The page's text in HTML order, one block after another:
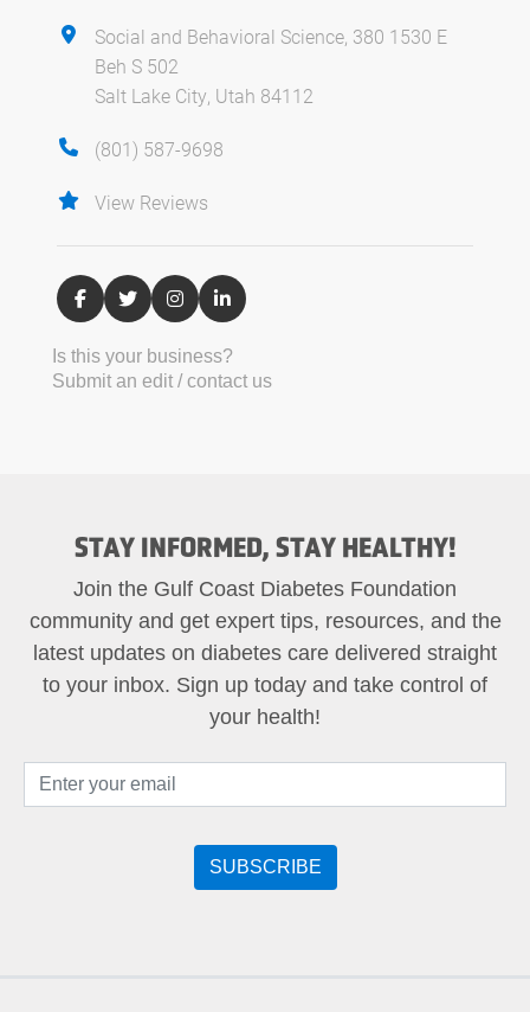
Social and Behavioral Science, 380 1530 E
Beh S 502
Salt Lake City, Utah 84112
(801) 587-9698
View Reviews
Is this your business?
Submit an edit / contact us
STAY INFORMED, STAY HEALTHY!
Join the Gulf Coast Diabetes Foundation
community and get expert tips, resources, and the
latest updates on diabetes care delivered straight
to your inbox. Sign up today and take control of
your health!